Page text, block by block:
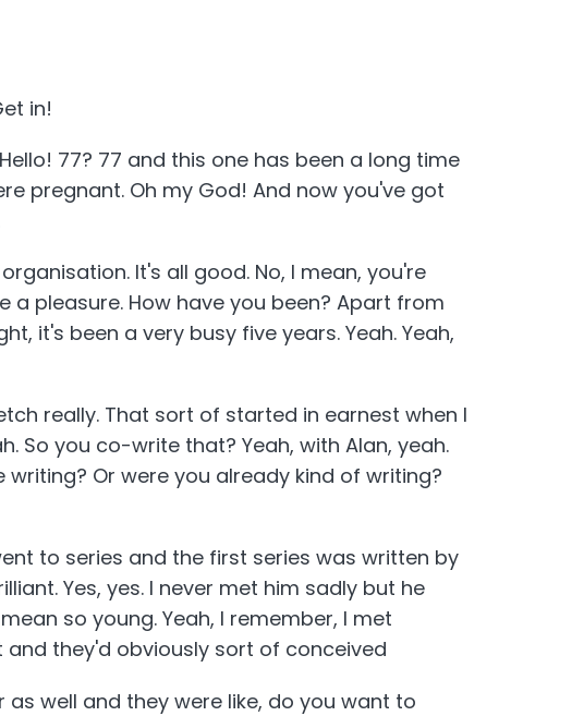
in!
77? 77 and this one has been a long time
pregnant. Oh my God! And now you've got
It's all good. No, I mean, you're
a pleasure. How have you been? Apart from
it's been a very busy five years. Yeah. Yeah,
really. That sort of started in earnest when I
So you co-write that? Yeah, with Alan, yeah.
Or were you already kind of writing?
to series and the first series was written by
Yes, yes. I never met him sadly but he
so young. Yeah, I remember, I met
and they'd obviously sort of conceived
as well and they were like, do you want to